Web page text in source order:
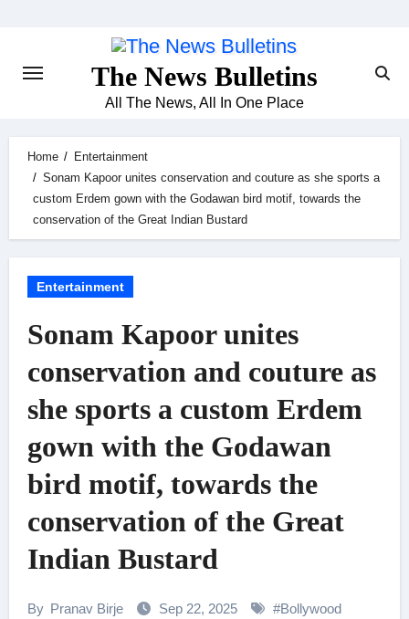
The News Bulletins
All The News, All In One Place
Home
Entertainment
Sonam Kapoor unites conservation and couture as she sports a
custom Erdem gown with the Godawan bird motif, towards the
conservation of the Great Indian Bustard
Entertainment
Sonam Kapoor unites
conservation and couture as
she sports a custom Erdem
gown with the Godawan
bird motif, towards the
conservation of the Great
Indian Bustard
By Pranav Birje Sep 22, 2025 #Bollywood